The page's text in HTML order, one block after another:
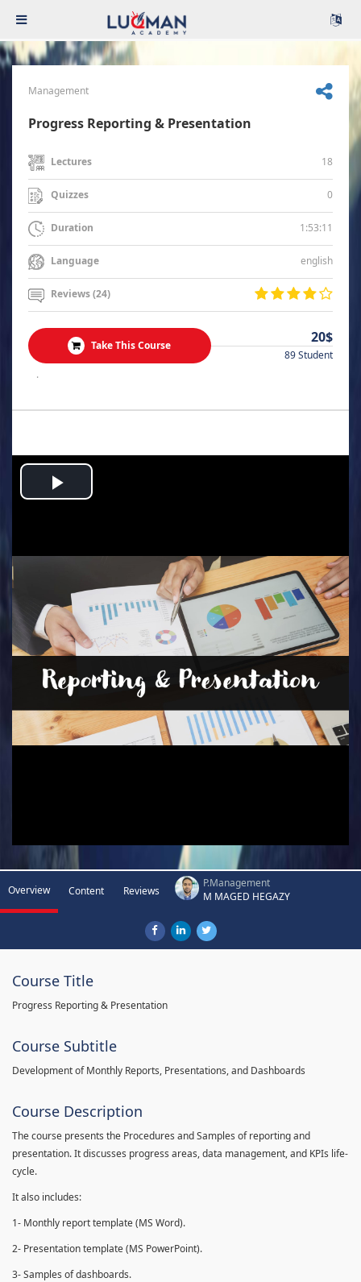
Management
Progress Reporting & Presentation
Lectures 18
Quizzes 0
Duration 1:53:11
Language english
Reviews (24)
Take This Course 20$
89 Student
.
Play
Overview Content Reviews
P.Management
M MAGED HEGAZY
Course Title
Progress Reporting & Presentation
Course Subtitle
Development of Monthly Reports, Presentations, and Dashboards
Course Description
The course presents the Procedures and Samples of reporting and
presentation. It discusses progress areas, data management, and KPIs life-
cycle.
It also includes:
1- Monthly report template (MS Word).
2- Presentation template (MS PowerPoint).
3- Samples of dashboards.